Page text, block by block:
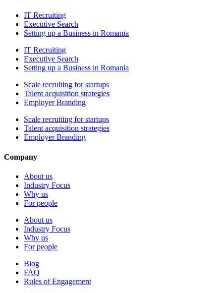
IT Recruiting
Executive Search
Setting up a Business in Romania
IT Recruiting
Executive Search
Setting up a Business in Romania
Scale recruiting for startups
Talent acquisition strategies
Employer Branding
Scale recruiting for startups
Talent acquisition strategies
Employer Branding
Company
About us
Industry Focus
Why us
For people
About us
Industry Focus
Why us
For people
Blog
FAQ
Rules of Engagement